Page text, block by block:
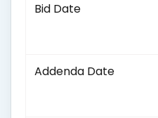
Bid Date
Addenda Date